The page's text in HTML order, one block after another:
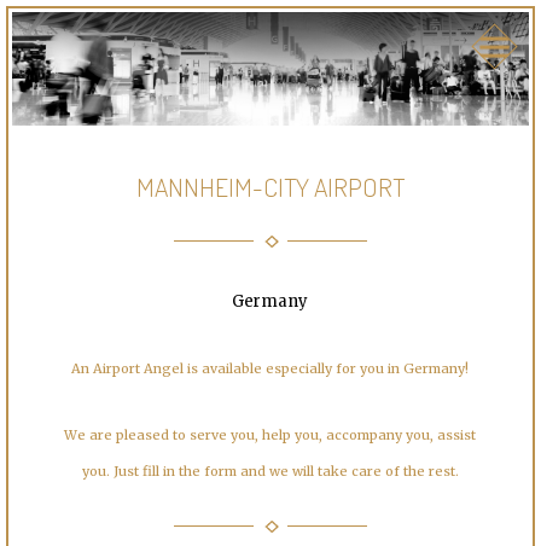
MANNHEIM-CITY AIRPORT
Germany
An Airport Angel is available especially for you in Germany!
We are pleased to serve you, help you, accompany you, assist
you. Just fill in the form and we will take care of the rest.